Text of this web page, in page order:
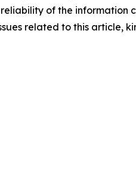
of the information
related to this article,